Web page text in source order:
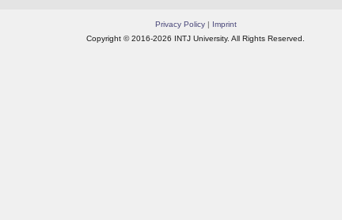
Privacy Policy|
Imprint
Copyright © 2016-2026 INTJ University. All Rights Reserved.